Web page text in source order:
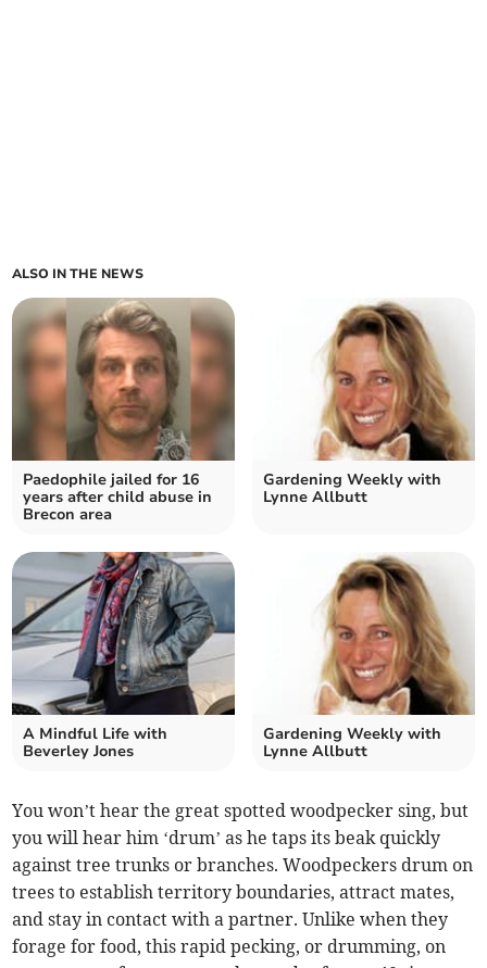
ALSO IN THE NEWS
Paedophile jailed for 16
years after child abuse in
Brecon area
Gardening Weekly with
Lynne Allbutt
A Mindful Life with
Beverley Jones
Gardening Weekly with
Lynne Allbutt
You won’t hear the great spotted woodpecker sing, but
you will hear him ‘drum’ as he taps its beak quickly
against tree trunks or branches. Woodpeckers drum on
trees to establish territory boundaries, attract mates,
and stay in contact with a partner. Unlike when they
forage for food, this rapid pecking, or drumming, on